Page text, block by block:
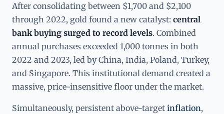
After consolidating between $1,700 and $2,100
through 2022, gold found a new catalyst: central
bank buying surged to record levels. Combined
annual purchases exceeded 1,000 tonnes in both
2022 and 2023, led by China, India, Poland, Turkey,
and Singapore. This institutional demand created a
massive, price-insensitive floor under the market.
Simultaneously, persistent above-target inflation,